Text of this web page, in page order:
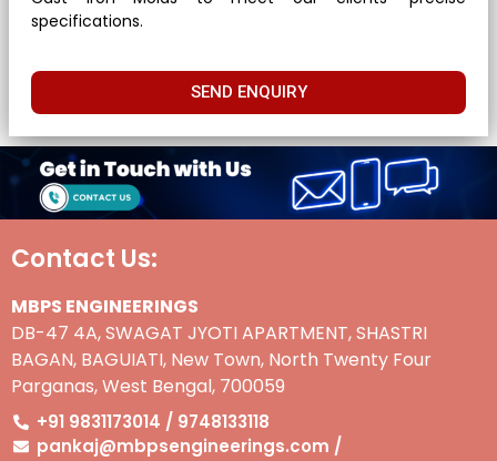
specifications.
SEND ENQUIRY
Contact Us:
MBPS ENGINEERINGS
DB-47 4A, SWAGAT JYOTI APARTMENT, SHASTRI
BAGAN, BAGUIATI, New Town, North Twenty Four
Parganas, West Bengal, 700059
+91 9831173014 / 9748133118
pankaj@mbpsengineerings.com /